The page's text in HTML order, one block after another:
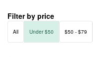
Filter by price
All Under $50 $50 - $79